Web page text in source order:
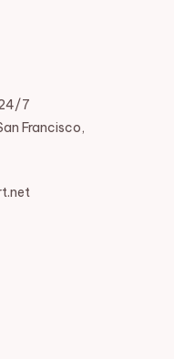
7
Francisco,